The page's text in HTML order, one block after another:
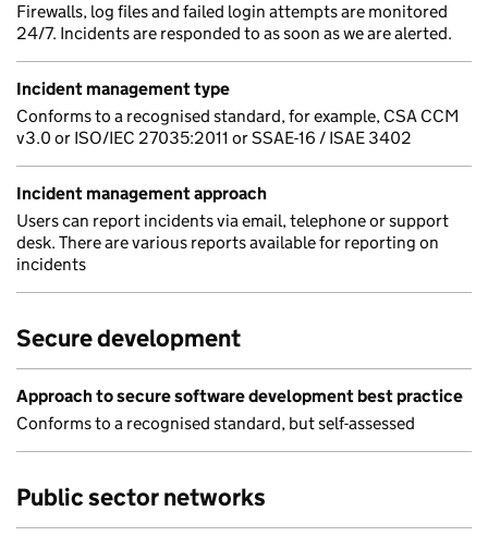
Firewalls, log files and failed login attempts are monitored
24/7. Incidents are responded to as soon as we are alerted.
Incident management type
Conforms to a recognised standard, for example, CSA CCM
v3.0 or ISO/IEC 27035:2011 or SSAE-16 / ISAE 3402
Incident management approach
Users can report incidents via email, telephone or support
desk. There are various reports available for reporting on
incidents
Secure development
Approach to secure software development best practice
Conforms to a recognised standard, but self-assessed
Public sector networks